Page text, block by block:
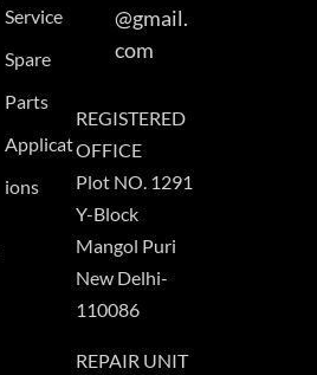
Service
Spare
Parts
Applicat
ions
@gmail.
com
REGISTERED
OFFICE
Plot NO. 1291
Y-Block
Mangol Puri
New Delhi-
110086
REPAIR UNIT